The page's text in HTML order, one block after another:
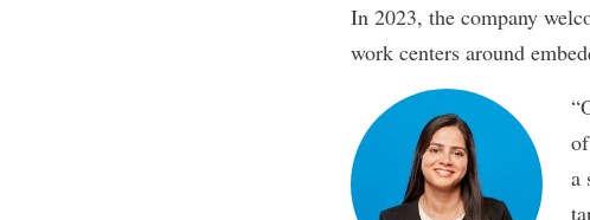
In 2023, the company
work centers around
a